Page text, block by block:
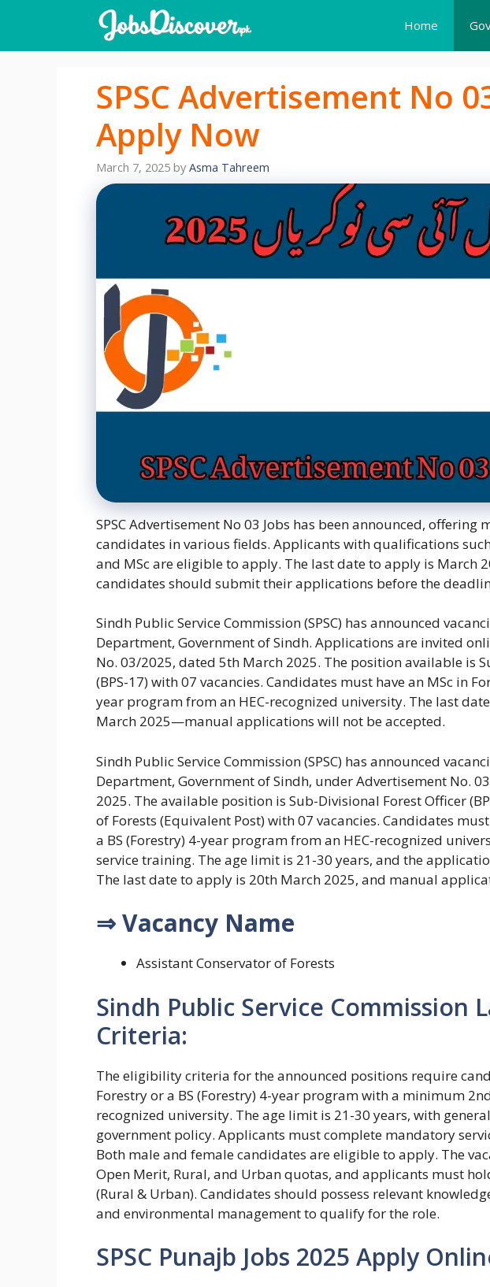
content
Home
SPSC Advertisement No
Apply Now
March 7, 2025 by Asma Tahreem
SPSC Advertisement No 03 Jobs has been announced,
candidates in various fields. Applicants with qualifications
and MSc are eligible to apply. The last date to apply is March
candidates should submit their applications before the
Sindh Public Service Commission (SPSC) has announced
Department, Government of Sindh. Applications are invited
No. 03/2025, dated 5th March 2025. The position available is
(BPS-17) with 07 vacancies. Candidates must have an MSc in
year program from an HEC-recognized university. The last
March 2025—manual applications will not be accepted.
Sindh Public Service Commission (SPSC) has announced
Department, Government of Sindh, under Advertisement No.
2025. The available position is Sub-Divisional Forest Officer
of Forests (Equivalent Post) with 07 vacancies. Candidates
a BS (Forestry) 4-year program from an HEC-recognized
service training. The age limit is 21-30 years, and the
The last date to apply is 20th March 2025, and manual
⇒ Vacancy Name
Assistant Conservator of Forests
Sindh Public Service Commission
Criteria:
The eligibility criteria for the announced positions require
Forestry or a BS (Forestry) 4-year program with a minimum
recognized university. The age limit is 21-30 years, with
government policy. Applicants must complete mandatory
Both male and female candidates are eligible to apply. The
Open Merit, Rural, and Urban quotas, and applicants must
(Rural & Urban). Candidates should possess relevant
and environmental management to qualify for the role.
SPSC Punajb Jobs 2025 Apply